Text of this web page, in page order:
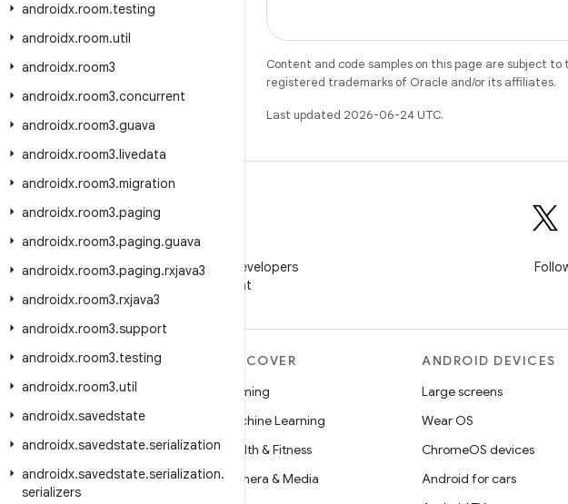
androidx.room.testing
androidx.room.util
androidx.room3
androidx.room3.concurrent
androidx.room3.guava
androidx.room3.livedata
androidx.room3.migration
androidx.room3.paging
androidx.room3.paging.guava
androidx.room3.paging.rxjava3
androidx.room3.rxjava3
androidx.room3.support
androidx.room3.testing
androidx.room3.util
androidx.savedstate
androidx.savedstate.serialization
androidx.savedstate.serialization.
serializers
Content and code samples on this page are subject
registered trademarks of Oracle and/or its affiliates.
Last updated 2026-06-24 UTC.
WeChat
Follow Android Developers
on WeChat
MORE ANDROID
Android
Android for Enterprise
Security
Source
DISCOVER
Gaming
Machine Learning
Health & Fitness
Camera & Media
ANDROID DEVICES
Large screens
Wear OS
ChromeOS devices
Android for cars